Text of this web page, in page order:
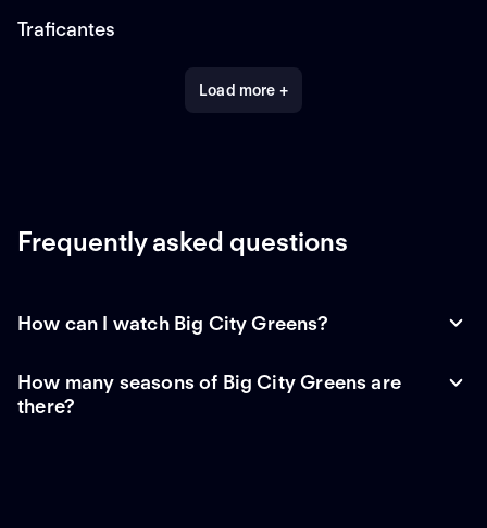
Traficantes
Load more +
Frequently asked questions
How can I watch Big City Greens?
How many seasons of Big City Greens are
there?